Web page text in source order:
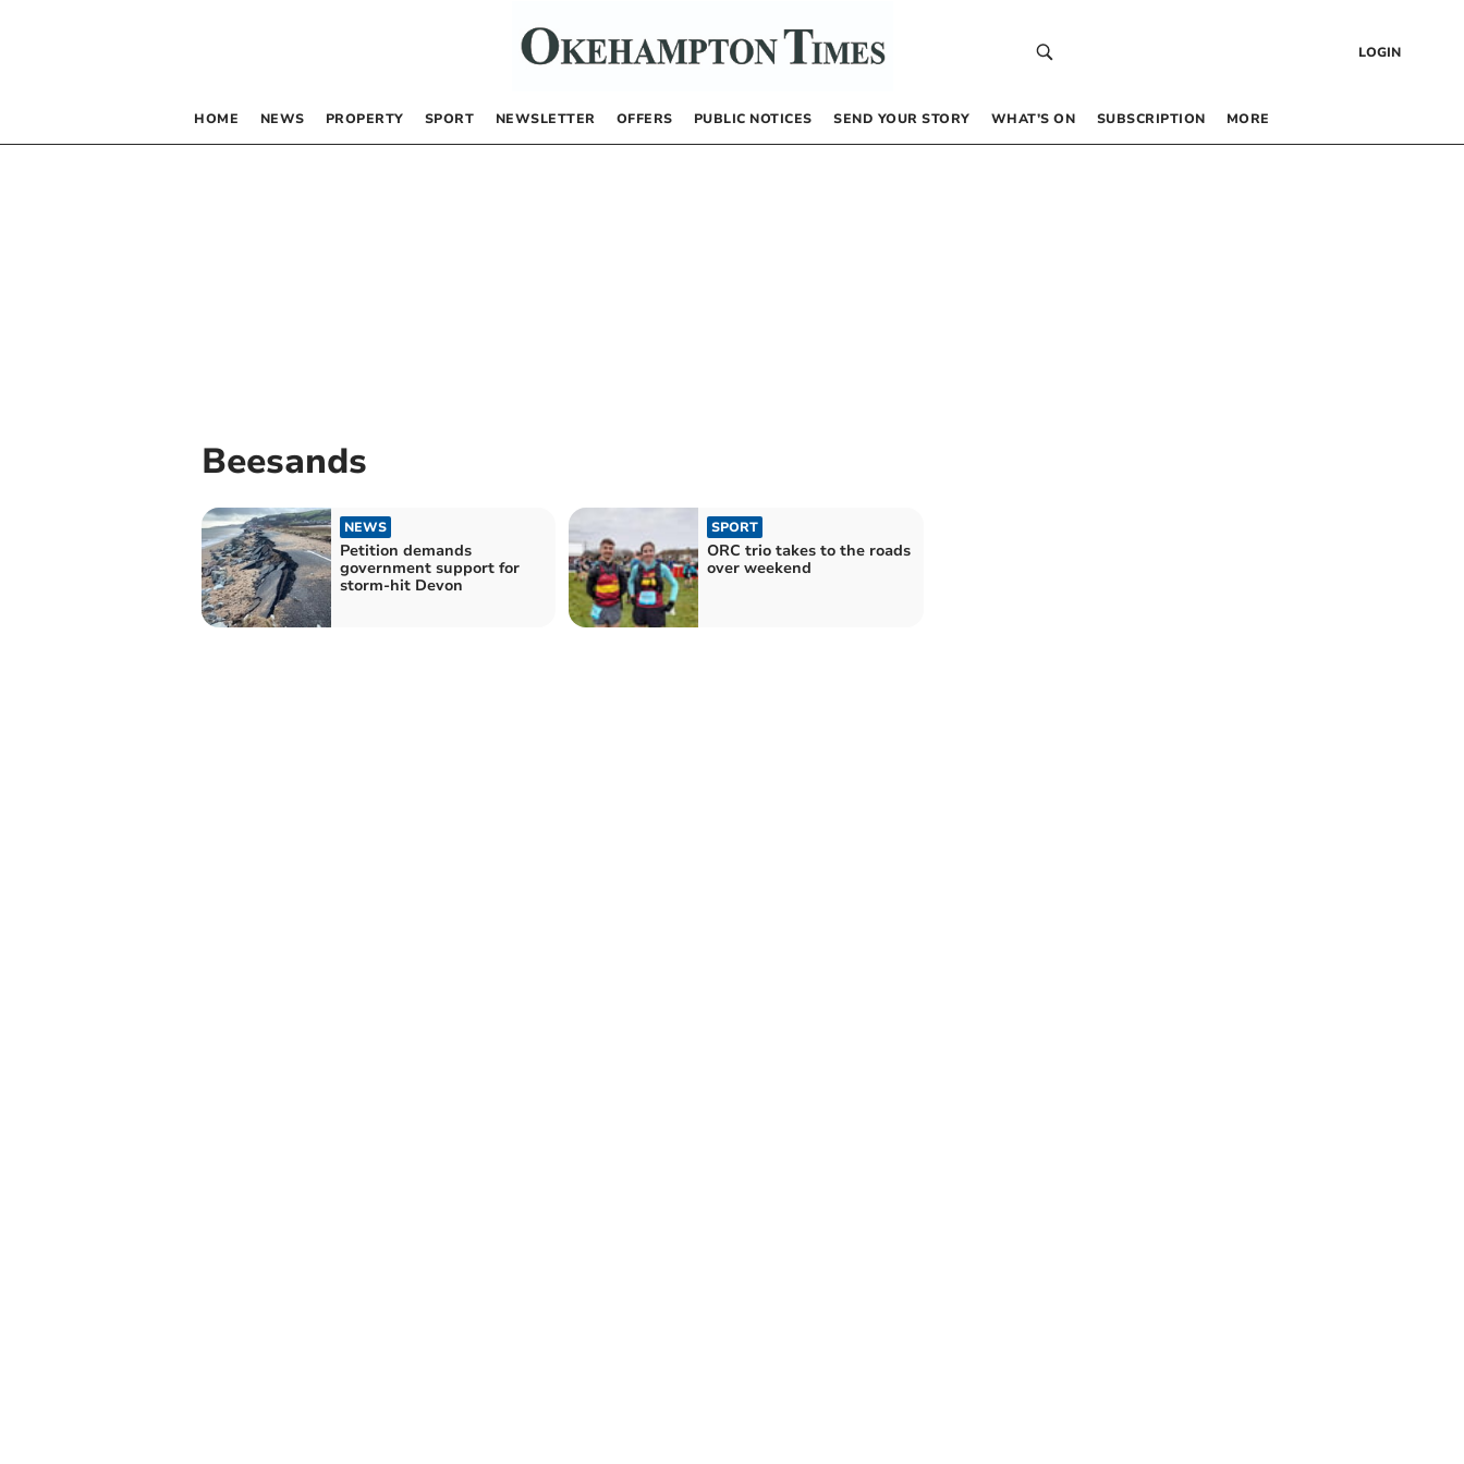
LOGIN
HOME NEWS PROPERTY SPORT NEWSLETTER OFFERS PUBLIC NOTICES SEND YOUR STORY WHAT’S ON SUBSCRIPTION MORE
Beesands
NEWS
Petition demands
government support for
storm-hit Devon
SPORT
ORC trio takes to the roads
over weekend